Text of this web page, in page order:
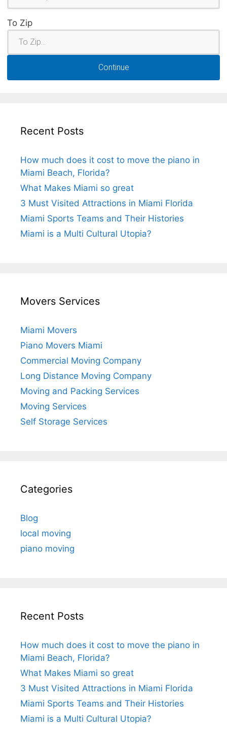
To Zip
Continue
Recent Posts
How much does it cost to move the piano in
Miami Beach, Florida?
What Makes Miami so great
3 Must Visited Attractions in Miami Florida
Miami Sports Teams and Their Histories
Miami is a Multi Cultural Utopia?
Movers Services
Miami Movers
Piano Movers Miami
Commercial Moving Company
Long Distance Moving Company
Moving and Packing Services
Moving Services
Self Storage Services
Categories
Blog
local moving
piano moving
Recent Posts
How much does it cost to move the piano in
Miami Beach, Florida?
What Makes Miami so great
3 Must Visited Attractions in Miami Florida
Miami Sports Teams and Their Histories
Miami is a Multi Cultural Utopia?